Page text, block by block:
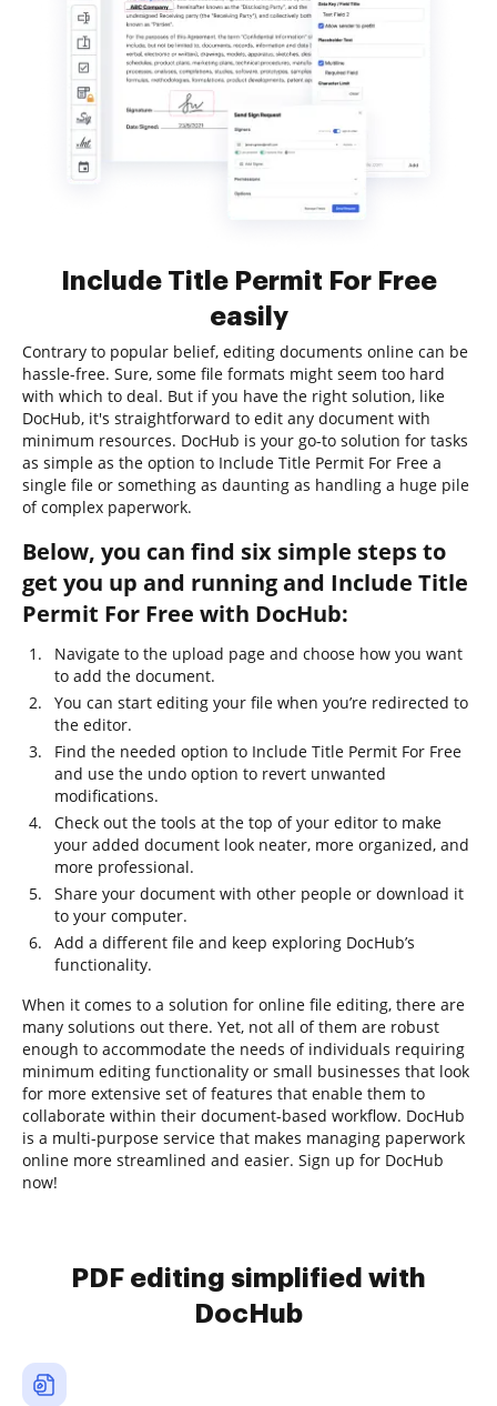
Include Title Permit For Free
easily
Contrary to popular belief, editing documents online can be
hassle-free. Sure, some file formats might seem too hard
with which to deal. But if you have the right solution, like
DocHub, it's straightforward to edit any document with
minimum resources. DocHub is your go-to solution for tasks
as simple as the option to Include Title Permit For Free a
single file or something as daunting as handling a huge pile
of complex paperwork.
Below, you can find six simple steps to
get you up and running and Include Title
Permit For Free with DocHub:
Navigate to the upload page and choose how you want
to add the document.
You can start editing your file when you’re redirected to
the editor.
Find the needed option to Include Title Permit For Free
and use the undo option to revert unwanted
modifications.
Check out the tools at the top of your editor to make
your added document look neater, more organized, and
more professional.
Share your document with other people or download it
to your computer.
Add a different file and keep exploring DocHub’s
functionality.
When it comes to a solution for online file editing, there are
many solutions out there. Yet, not all of them are robust
enough to accommodate the needs of individuals requiring
minimum editing functionality or small businesses that look
for more extensive set of features that enable them to
collaborate within their document-based workflow. DocHub
is a multi-purpose service that makes managing paperwork
online more streamlined and easier. Sign up for DocHub
now!
PDF editing simplified with
DocHub